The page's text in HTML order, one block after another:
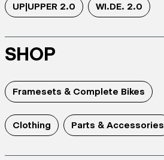
UP|UPPER 2.0 WI.DE. 2.0
SHOP
Framesets & Complete Bikes
Clothing Parts & Accessories